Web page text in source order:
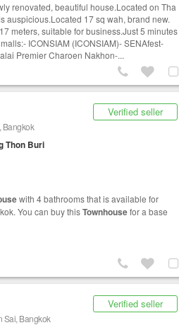
renovated, beautiful house.Located on Tha
auspicious.Located 17 sq wah, brand new.
meters, suitable for business.Just 5 minutes
ICONSIAM (ICONSIAM)- SENAfest-
Premier Charoen Nakhon-...
Verified seller
Bangkok
Thon Buri
with 4 bathrooms that is available for
You can buy thisTownhousefor a base
Verified seller
Sai, Bangkok